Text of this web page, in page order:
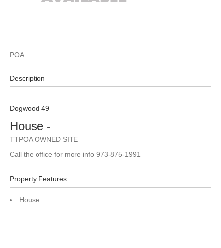
POA
Description
Dogwood 49
House -
TTPOA OWNED SITE
Call the office for more info 973-875-1991
Property Features
House